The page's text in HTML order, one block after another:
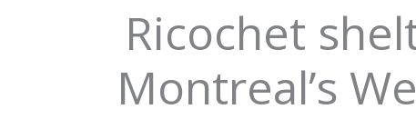
Ricochet
Montreal’s